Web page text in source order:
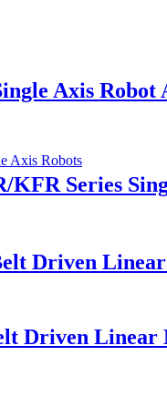
Axis Robot
Series
Driven
Driven